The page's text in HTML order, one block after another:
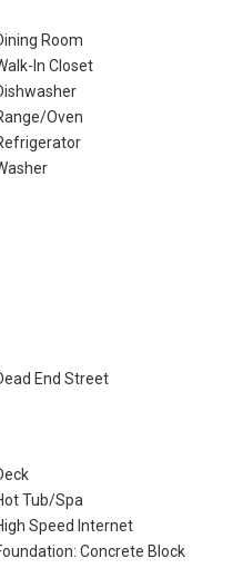
Room
In Closet
Oven
End Street
Tub/Spa
Speed Internet
Concrete Block